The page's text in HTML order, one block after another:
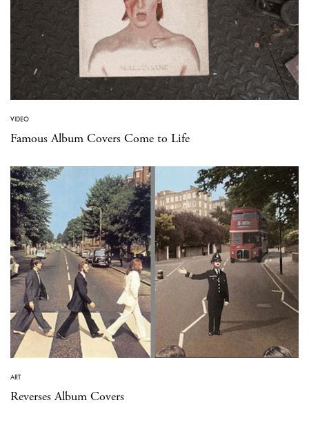
VIDEO
Famous Album Covers Come to Life
ART
Reverses Album Covers